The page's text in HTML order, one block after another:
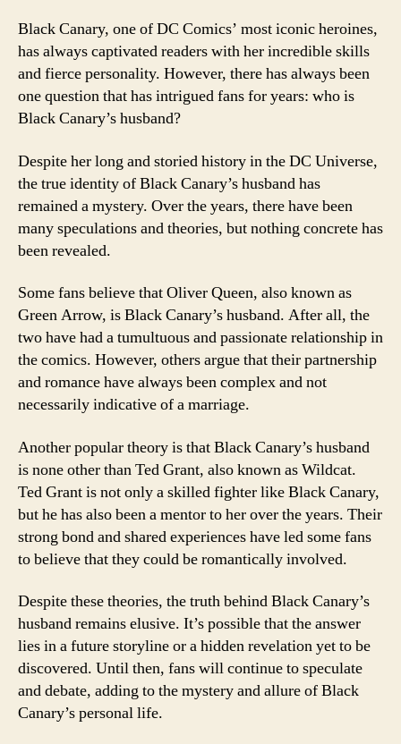
Black Canary, one of DC Comics’ most iconic heroines,
has always captivated readers with her incredible skills
and fierce personality. However, there has always been
one question that has intrigued fans for years: who is
Black Canary’s husband?
Despite her long and storied history in the DC Universe,
the true identity of Black Canary’s husband has
remained a mystery. Over the years, there have been
many speculations and theories, but nothing concrete has
been revealed.
Some fans believe that Oliver Queen, also known as
Green Arrow, is Black Canary’s husband. After all, the
two have had a tumultuous and passionate relationship in
the comics. However, others argue that their partnership
and romance have always been complex and not
necessarily indicative of a marriage.
Another popular theory is that Black Canary’s husband
is none other than Ted Grant, also known as Wildcat.
Ted Grant is not only a skilled fighter like Black Canary,
but he has also been a mentor to her over the years. Their
strong bond and shared experiences have led some fans
to believe that they could be romantically involved.
Despite these theories, the truth behind Black Canary’s
husband remains elusive. It’s possible that the answer
lies in a future storyline or a hidden revelation yet to be
discovered. Until then, fans will continue to speculate
and debate, adding to the mystery and allure of Black
Canary’s personal life.